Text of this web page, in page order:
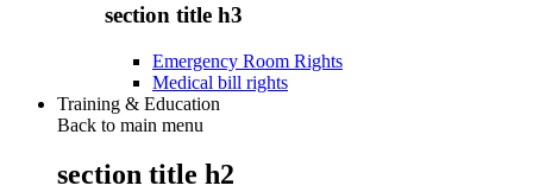
section title h3
Emergency Room Rights
Medical bill rights
Training & Education
Back to main menu
section title h2